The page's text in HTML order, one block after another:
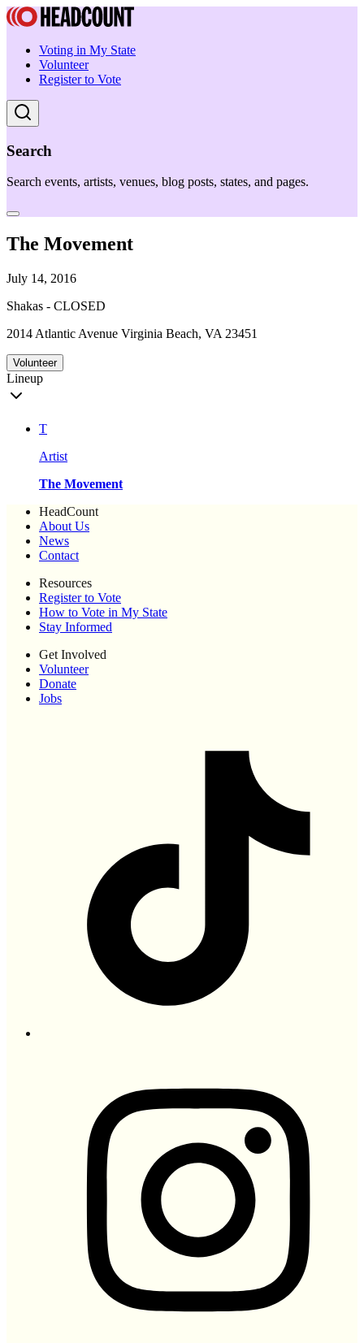
Voting in My State
Volunteer
Register to Vote
Search
Search events, artists, venues, blog posts, states, and pages.
The Movement
July 14, 2016
Shakas - CLOSED
2014 Atlantic Avenue Virginia Beach, VA 23451
Volunteer
Lineup
T
Artist
The Movement
HeadCount
About Us
News
Contact
Resources
Register to Vote
How to Vote in My State
Stay Informed
Get Involved
Volunteer
Donate
Jobs